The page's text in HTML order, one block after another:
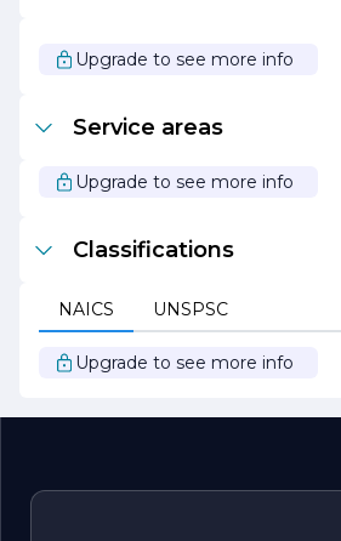
seeking to navigate the
Join us on this journey as we
in the world.
Upgrade to see more info
Service areas
Upgrade to see more info
Classifications
NAICS UNSPSC
Upgrade to see more info